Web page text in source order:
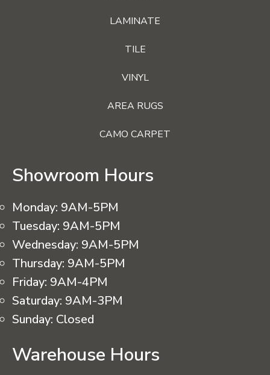
LAMINATE
TILE
VINYL
AREA RUGS
CAMO CARPET
Showroom Hours
Monday: 9AM-5PM
Tuesday: 9AM-5PM
Wednesday: 9AM-5PM
Thursday: 9AM-5PM
Friday: 9AM-4PM
Saturday: 9AM-3PM
Sunday: Closed
Warehouse Hours